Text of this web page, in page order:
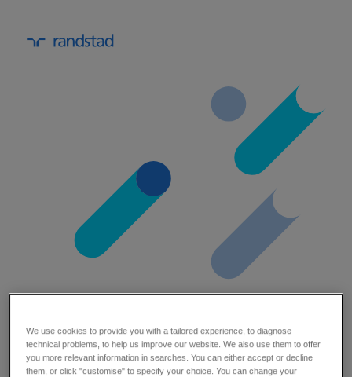
maximise impact: the engineering
upskilling ROI calculator.
We use cookies to provide you with a tailored experience, to diagnose
technical problems, to help us improve our website. We also use them to offer
you more relevant information in searches. You can either accept or decline
them, or click "customise" to specify your choice. You can change your